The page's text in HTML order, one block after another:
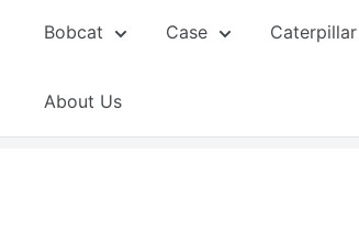
Bobcat Case Caterpillar
About Us